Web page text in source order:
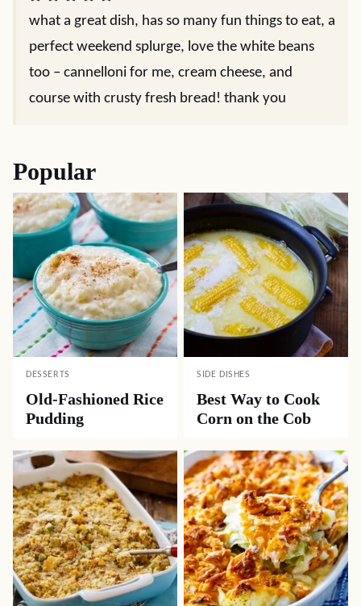
what a great dish, has so many fun things to eat, a
perfect weekend splurge, love the white beans
too – cannelloni for me, cream cheese, and
course with crusty fresh bread! thank you
Popular
DESSERTS
Old-Fashioned Rice
Pudding
SIDE DISHES
Best Way to Cook
Corn on the Cob